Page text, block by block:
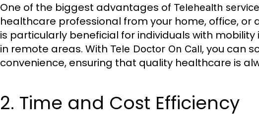
One of the biggest advantages of Telehealth
healthcare professional from your home, office, or
is particularly beneficial for individuals with mobility
in remote areas. With Tele Doctor On Call, you can
convenience, ensuring that quality healthcare is
2. Time and Cost Efficiency